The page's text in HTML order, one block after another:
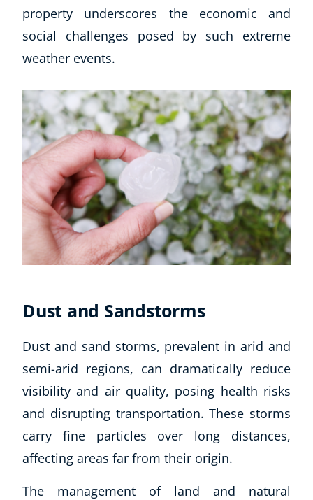
property underscores the economic and
social challenges posed by such extreme
weather events.
Dust and Sandstorms
Dust and sand storms, prevalent in arid and
semi-arid regions, can dramatically reduce
visibility and air quality, posing health risks
and disrupting transportation. These storms
carry fine particles over long distances,
affecting areas far from their origin.
The management of land and natural